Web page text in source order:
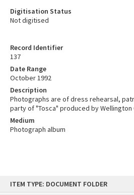
content
ITEM TYPE: DOCUMENT FOLDER
Record Identifier
137
Date Range
October 1992
Description
Photographs are of dress rehearsal,
party of "Tosca" produced by Wellington
Medium
Photograph album
Digitisation Status
Not digitised